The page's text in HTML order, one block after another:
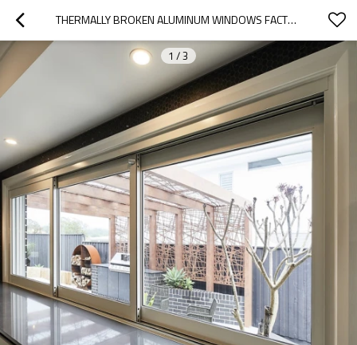
THERMALLY BROKEN ALUMINUM WINDOWS FACTORY | NFRC CERTIFIED | ALUMINUM FRAME SLIDING WINDOWS
1 /3